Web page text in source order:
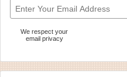
We respect your
email privacy